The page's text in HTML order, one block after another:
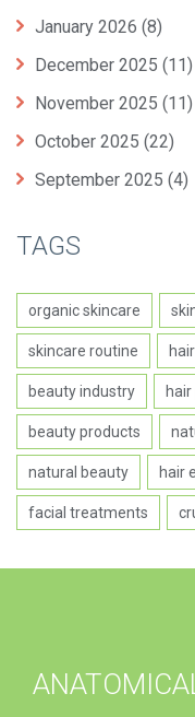
January 2026 (8)
December 2025 (11)
November 2025 (11)
October 2025 (22)
September 2025 (4)
TAGS
organic skincare
skincare routine
beauty industry hair
beauty products
natural beauty hair
facial treatments